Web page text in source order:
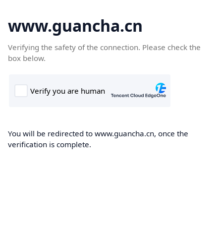
www.guancha.cn
Verifying the safety of the connection. Please check the
box below.
You will be redirected to www.guancha.cn, once the
verification is complete.